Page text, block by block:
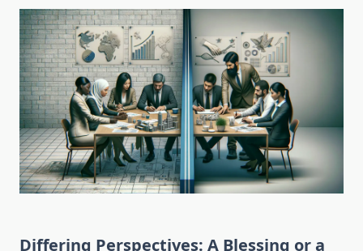
Differing Perspectives: A Blessing or a